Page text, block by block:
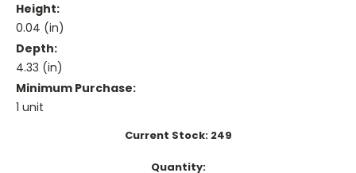
Height:
0.04 (in)
Depth:
4.33 (in)
Minimum Purchase:
1 unit
Current Stock: 249
Quantity: